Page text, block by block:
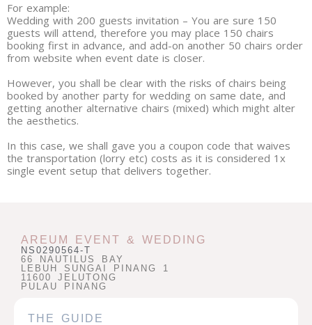
For example:
Wedding with 200 guests invitation – You are sure 150
guests will attend, therefore you may place 150 chairs
booking first in advance, and add-on another 50 chairs order
from website when event date is closer.
However, you shall be clear with the risks of chairs being
booked by another party for wedding on same date, and
getting another alternative chairs (mixed) which might alter
the aesthetics.
In this case, we shall gave you a coupon code that waives
the transportation (lorry etc) costs as it is considered 1x
single event setup that delivers together.
AREUM EVENT & WEDDING
NS0290564-T
66 NAUTILUS BAY
LEBUH SUNGAI PINANG 1
11600 JELUTONG
PULAU PINANG
THE GUIDE